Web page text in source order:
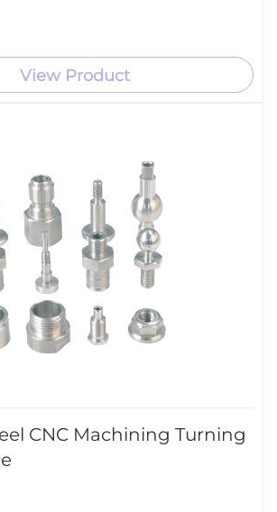
View Product
CNC Machining Turning